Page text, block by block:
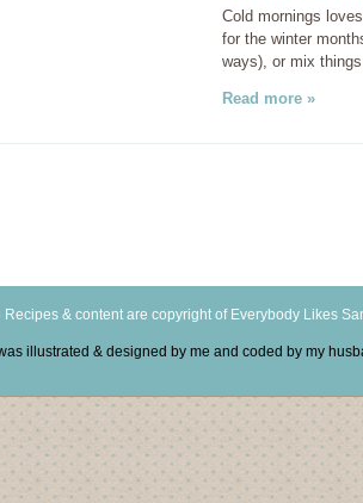
Cold mornings
for the winter
ways), or mix
Read more »
& content are copyright of Everybody Likes
illustrated & designed by me and coded by my